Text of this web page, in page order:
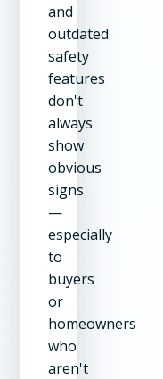
and
outdated
safety
features
don't
always
show
obvious
signs
—
especially
to
buyers
or
homeowners
who
aren't